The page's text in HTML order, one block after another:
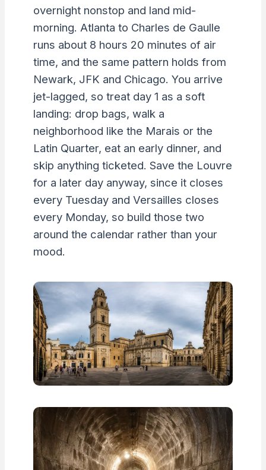
overnight nonstop and land mid-
morning. Atlanta to Charles de Gaulle
runs about 8 hours 20 minutes of air
time, and the same pattern holds from
Newark, JFK and Chicago. You arrive
jet-lagged, so treat day 1 as a soft
landing: drop bags, walk a
neighborhood like the Marais or the
Latin Quarter, eat an early dinner, and
skip anything ticketed. Save the Louvre
for a later day anyway, since it closes
every Tuesday and Versailles closes
every Monday, so build those two
around the calendar rather than your
mood.